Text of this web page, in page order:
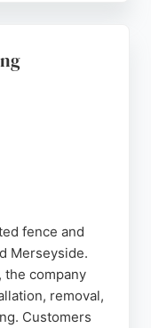
for going
a strong
fence and
Merseyside.
the company
removal,
Customers